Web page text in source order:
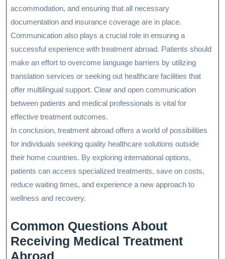
accommodation, and ensuring that all necessary
documentation and insurance coverage are in place.
Communication also plays a crucial role in ensuring a
successful experience with treatment abroad. Patients should
make an effort to overcome language barriers by utilizing
translation services or seeking out healthcare facilities that
offer multilingual support. Clear and open communication
between patients and medical professionals is vital for
effective treatment outcomes.
In conclusion, treatment abroad offers a world of possibilities
for individuals seeking quality healthcare solutions outside
their home countries. By exploring international options,
patients can access specialized treatments, save on costs,
reduce waiting times, and experience a new approach to
wellness and recovery.
Common Questions About
Receiving Medical Treatment
Abroad